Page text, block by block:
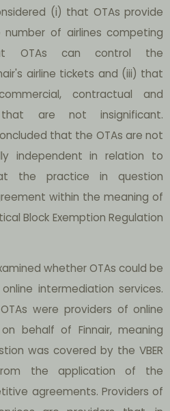
(i) that OTAs provide
of airlines competing
OTAs can control the
airline tickets and (iii) that
contractual and
that are not insignificant.
that the OTAs are not
independent in relation to
the practice in question
within the meaning of
Block Exemption Regulation
whether OTAs could be
intermediation services.
were providers of online
behalf of Finnair, meaning
was covered by the VBER
the application of the
agreements. Providers of